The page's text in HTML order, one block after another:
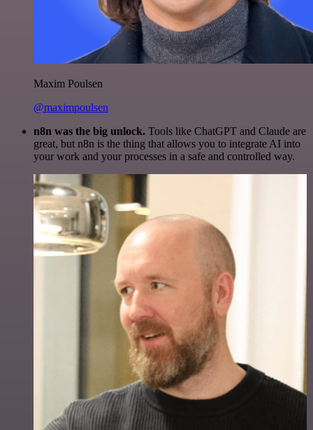
Maxim Poulsen
@maximpoulsen
n8n was the big unlock. Tools like ChatGPT and Claude are
great, but n8n is the thing that allows you to integrate AI into
your work and your processes in a safe and controlled way.